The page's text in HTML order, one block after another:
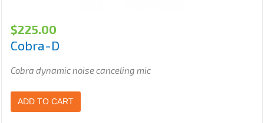
$225.00
Cobra-D
Cobra dynamic noise canceling mic
ADD TO CART